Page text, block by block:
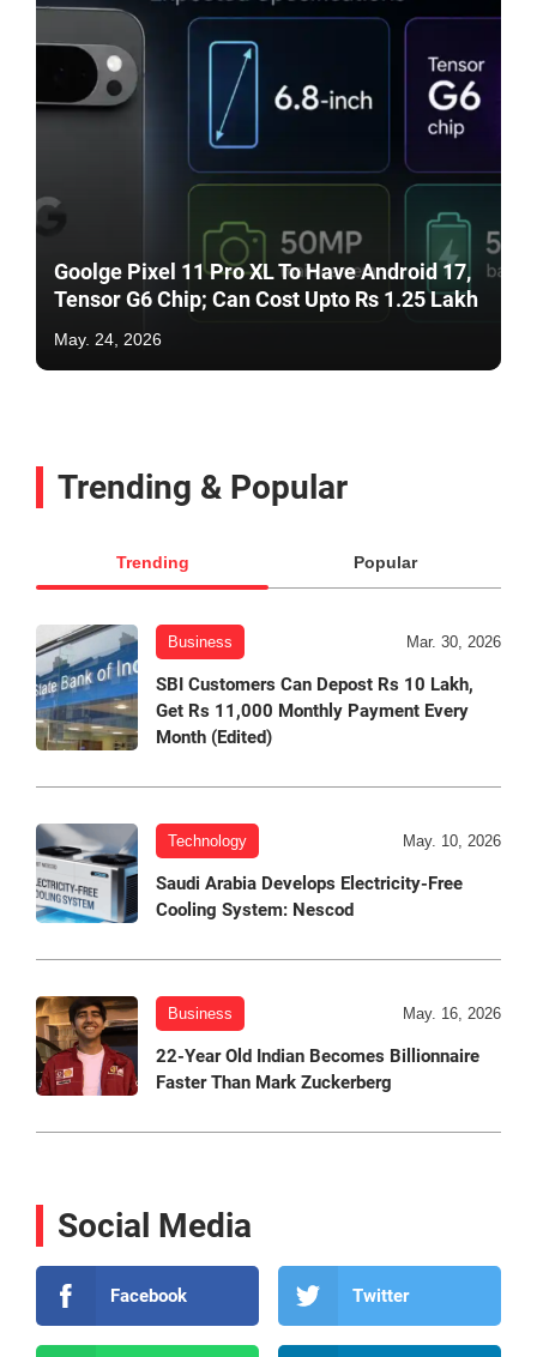
Goolge Pixel 11 Pro XL To Have Android 17,
Tensor G6 Chip; Can Cost Upto Rs 1.25 Lakh
May. 24, 2026
Trending & Popular
Trending Popular
Business Mar. 30, 2026
SBI Customers Can Depost Rs 10 Lakh,
Get Rs 11,000 Monthly Payment Every
Month (Edited)
Technology May. 10, 2026
Saudi Arabia Develops Electricity-Free
Cooling System: Nescod
Business May. 16, 2026
22-Year Old Indian Becomes Billionnaire
Faster Than Mark Zuckerberg
Social Media
Facebook Twitter